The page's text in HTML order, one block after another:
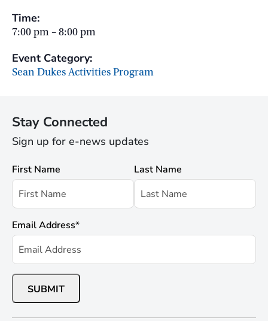
Time:
7:00 pm – 8:00 pm
Event Category:
Sean Dukes Activities Program
Stay Connected
Sign up for e-news updates
First Name Last Name
Email Address*
SUBMIT